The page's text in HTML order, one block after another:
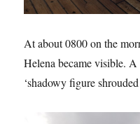
At about 0800 on the
Helena became visible.
‘shadowy figure